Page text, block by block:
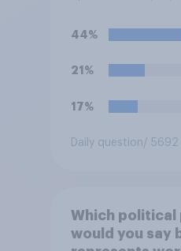
European
their ground
politics of self-
migrants”.
your view?
44%
21%
17%
Daily question/ 5692
Which political
would you say